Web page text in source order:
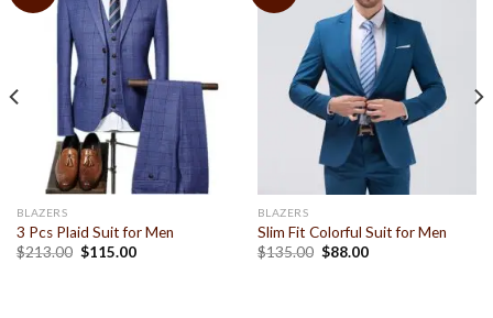
BLAZERS
3 Pcs Plaid Suit for Men
$213.00 $115.00
BLAZERS
Slim Fit Colorful Suit for Men
$135.00 $88.00